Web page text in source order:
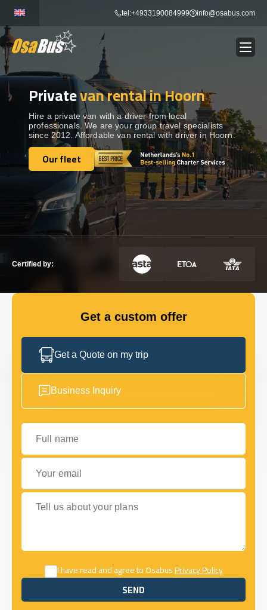
content
tel:+4933190084999 info@osabus.com
BUS RENTAL Show dropdown
TRANSFERS Show dropdown
DESTINATIONS Show dropdown
TOURS Show dropdown
SERVICES Show dropdown
GET IN TOUCH WITH US
Privatevan rental in Hoorn
Hire a private van with a driver from local
professionals. We are your group travel specialists
since 2012. Affordable van rental with driver in Hoorn.
Our fleet
Our fleet
Certified by:
Get a custom offer
Get a Quote on my trip
Business Inquiry
Full name
Your email
Tell us about your plans
I have read and agree to OsabusPrivacy Policy
SEND
SEND